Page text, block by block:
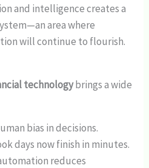
and intelligence creates a
area where
will continue to flourish.
technologybrings a wide
bias in decisions.
days now finish in minutes.
reduces